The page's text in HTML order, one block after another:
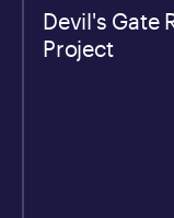
Devil's Gate
Project